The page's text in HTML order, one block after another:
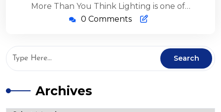
More Than You Think Lighting is one of…
0 Comments
Archives